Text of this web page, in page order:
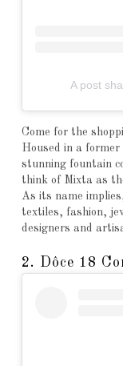
A post
Come for the
Housed in a
stunning fountain
think of Mixta as
As its name
textiles, fashion,
designers and
2. Dôce 18